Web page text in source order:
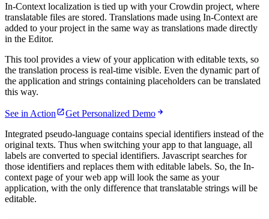
In-Context localization is tied up with your Crowdin project, where
translatable files are stored. Translations made using In-Context are
added to your project in the same way as translations made directly
in the Editor.
This tool provides a view of your application with editable texts, so
the translation process is real-time visible. Even the dynamic part of
the application and strings containing placeholders can be translated
this way.
See in Action
Get Personalized Demo
Integrated pseudo-language contains special identifiers instead of the
original texts. Thus when switching your app to that language, all
labels are converted to special identifiers. Javascript searches for
those identifiers and replaces them with editable labels. So, the In-
context page of your web app will look the same as your
application, with the only difference that translatable strings will be
editable.